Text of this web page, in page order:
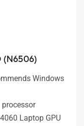
(N6506)
Windows
processor
Laptop GPU